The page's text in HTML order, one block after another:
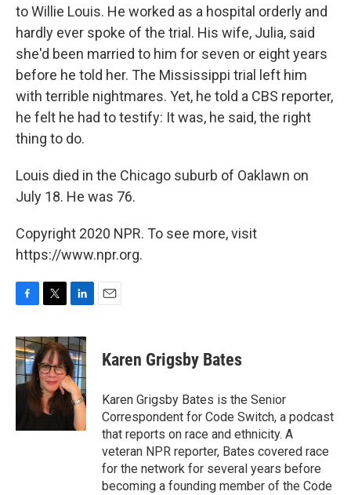
to Willie Louis. He worked as a hospital orderly and
hardly ever spoke of the trial. His wife, Julia, said
she'd been married to him for seven or eight years
before he told her. The Mississippi trial left him
with terrible nightmares. Yet, he told a CBS reporter,
he felt he had to testify: It was, he said, the right
thing to do.
Louis died in the Chicago suburb of Oaklawn on
July 18. He was 76.
Copyright 2020 NPR. To see more, visit
https://www.npr.org.
c
e
b
o
i
t
t
e
r
n
k
e
d
I
n
Karen Grigsby Bates
Karen Grigsby Bates is the Senior
Correspondent for Code Switch, a podcast
that reports on race and ethnicity. A
veteran NPR reporter, Bates covered race
for the network for several years before
becoming a founding member of the Code